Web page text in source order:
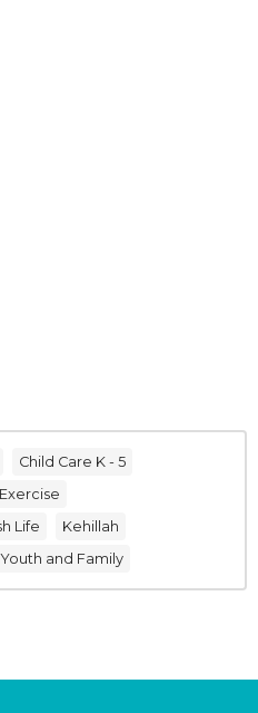
Child Care K - 5
Life
Kehillah
Youth and Family